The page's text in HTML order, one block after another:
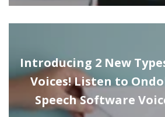
Introducing 2 New
Voices! Listen to
Speech Software